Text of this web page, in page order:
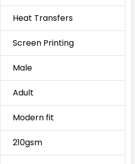
Heat Transfers
Screen Printing
Male
Adult
Modern fit
210gsm